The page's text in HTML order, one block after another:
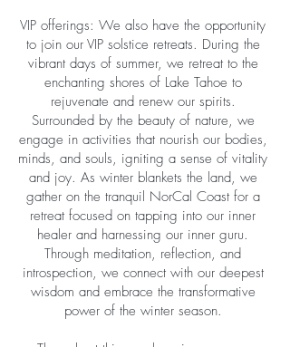
VIP offerings: We also have the opportunity
to join our VIP solstice retreats. During the
vibrant days of summer, we retreat to the
enchanting shores of Lake Tahoe to
rejuvenate and renew our spirits.
Surrounded by the beauty of nature, we
engage in activities that nourish our bodies,
minds, and souls, igniting a sense of vitality
and joy. As winter blankets the land, we
gather on the tranquil NorCal Coast for a
retreat focused on tapping into our inner
healer and harnessing our inner guru.
Through meditation, reflection, and
introspection, we connect with our deepest
wisdom and embrace the transformative
power of the winter season.